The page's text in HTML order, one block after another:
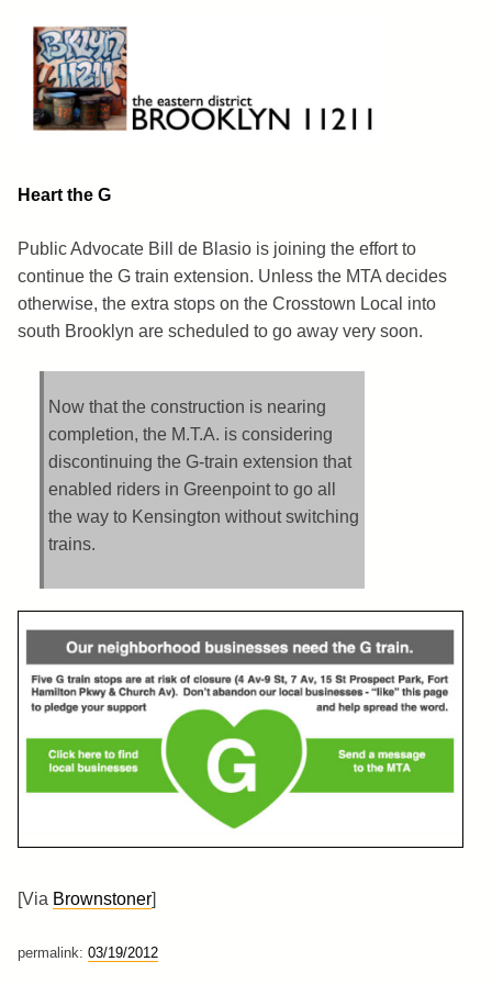
content
Brooklyn 11211
The Eastern District
Heart the G
Public Advocate Bill de Blasio is joining the effort to
continue the G train extension. Unless the MTA decides
otherwise, the extra stops on the Crosstown Local into
south Brooklyn are scheduled to go away very soon.
Now that the construction is nearing
completion, the M.T.A. is considering
discontinuing the G-train extension that
enabled riders in Greenpoint to go all
the way to Kensington without switching
trains.
[Via Brownstoner]
permalink: 03/19/2012